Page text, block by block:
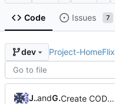
Code Issues 7
dev Project-HomeFlix
Jannikand GitHub Create CODE_OF_CONDUCT.md